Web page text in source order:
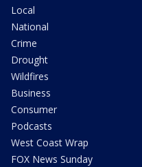
Local
National
Crime
Drought
Wildfires
Business
Consumer
Podcasts
West Coast Wrap
FOX News Sunday